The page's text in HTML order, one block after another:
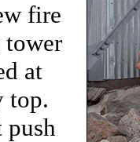
fire
at
top.
push